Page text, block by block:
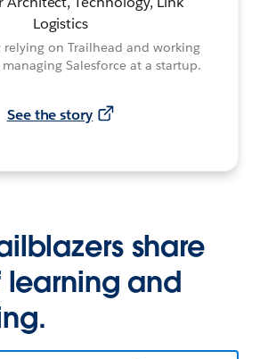
Logistics
relying on Trailhead and working
Salesforce at a startup.
See the story
share
learning and